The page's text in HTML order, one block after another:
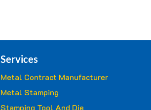
Services
Metal Contract Manufacturer
Metal Stamping
Stamping Tool And Die